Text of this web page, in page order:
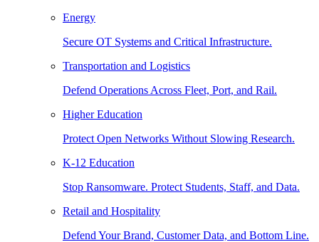
Energy
Secure OT Systems and Critical Infrastructure.
Transportation and Logistics
Defend Operations Across Fleet, Port, and Rail.
Higher Education
Protect Open Networks Without Slowing Research.
K-12 Education
Stop Ransomware. Protect Students, Staff, and Data.
Retail and Hospitality
Defend Your Brand, Customer Data, and Bottom Line.